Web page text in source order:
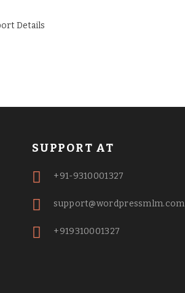
SUPPORT AT
+91-9310001327
support@wordpressmlm.com
+919310001327